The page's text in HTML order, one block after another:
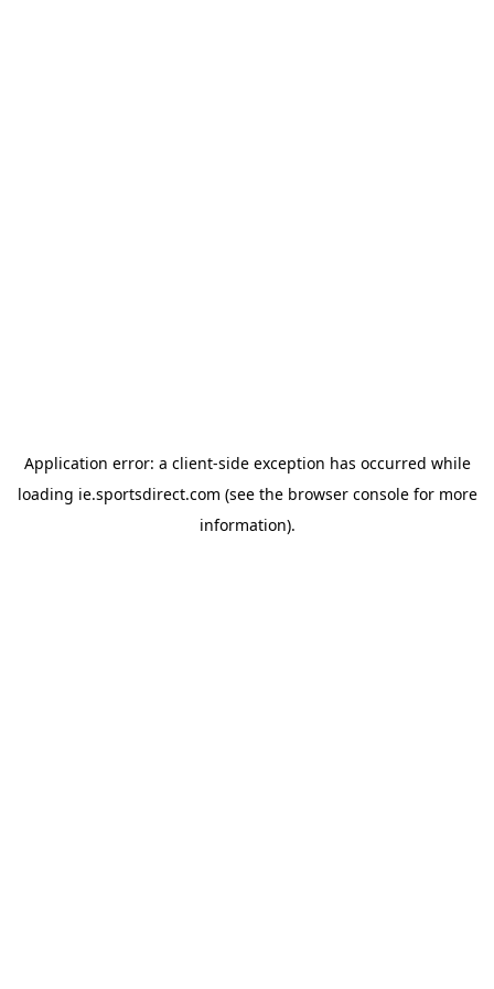
Application error: a client-side exception has occurred while
loading ie.sportsdirect.com (see the browser consolefor more
information).